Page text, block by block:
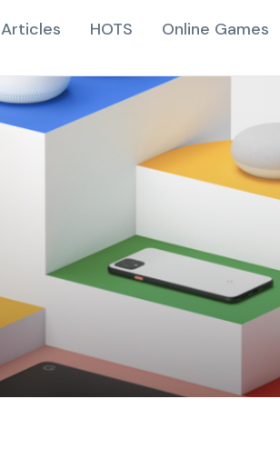
Articles HOTS Online Games